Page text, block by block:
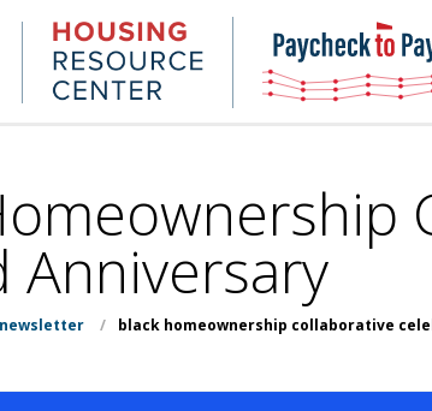
NHC.org Housing
Research
Center
Anniversary
/ black homeownership collaborative